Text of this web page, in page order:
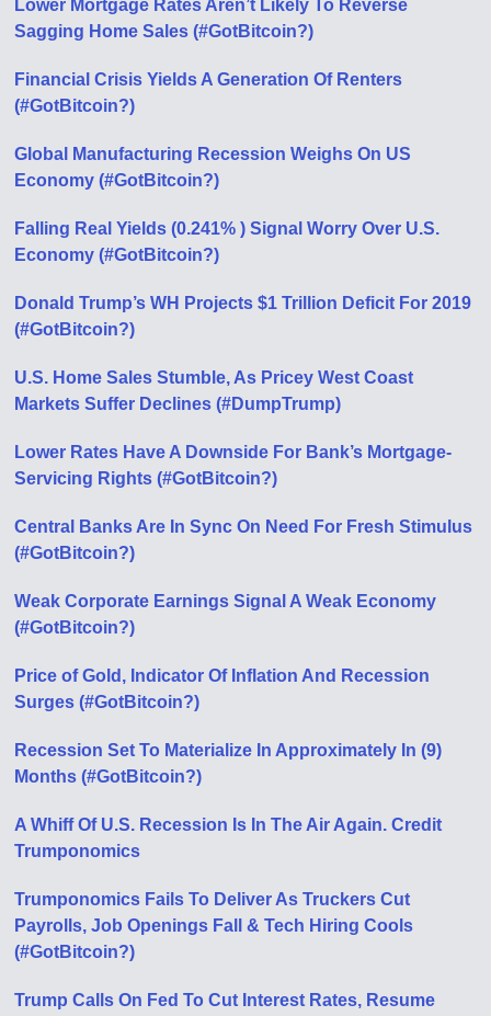
Lower Mortgage Rates Aren’t Likely To Reverse
Sagging Home Sales (#GotBitcoin?)
Financial Crisis Yields A Generation Of Renters
(#GotBitcoin?)
Global Manufacturing Recession Weighs On US
Economy (#GotBitcoin?)
Falling Real Yields (0.241% ) Signal Worry Over U.S.
Economy (#GotBitcoin?)
Donald Trump’s WH Projects $1 Trillion Deficit For 2019
(#GotBitcoin?)
U.S. Home Sales Stumble, As Pricey West Coast
Markets Suffer Declines (#DumpTrump)
Lower Rates Have A Downside For Bank’s Mortgage-
Servicing Rights (#GotBitcoin?)
Central Banks Are In Sync On Need For Fresh Stimulus
(#GotBitcoin?)
Weak Corporate Earnings Signal A Weak Economy
(#GotBitcoin?)
Price of Gold, Indicator Of Inflation And Recession
Surges (#GotBitcoin?)
Recession Set To Materialize In Approximately In (9)
Months (#GotBitcoin?)
A Whiff Of U.S. Recession Is In The Air Again. Credit
Trumponomics
Trumponomics Fails To Deliver As Truckers Cut
Payrolls, Job Openings Fall & Tech Hiring Cools
(#GotBitcoin?)
Trump Calls On Fed To Cut Interest Rates, Resume